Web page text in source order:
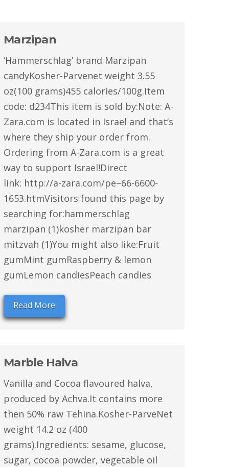
Marzipan
‘Hammerschlag’ brand Marzipan
candyKosher-Parvenet weight 3.55
oz(100 grams)455 calories/100g.Item
code: d234This item is sold by:Note: A-
Zara.com is located in Israel and that’s
where they ship your order from.
Ordering from A-Zara.com is a great
way to support Israel!Direct
link: http://a-zara.com/pe–66-6600-
1653.htmVisitors found this page by
searching for:hammerschlag
marzipan (1)kosher marzipan bar
mitzvah (1)You might also like:Fruit
gumMint gumRaspberry & lemon
gumLemon candiesPeach candies
Read More
Marble Halva
Vanilla and Cocoa flavoured halva,
produced by Achva.It contains more
then 50% raw Tehina.Kosher-ParveNet
weight 14.2 oz (400
grams).Ingredients: sesame, glucose,
sugar, cocoa powder, vegetable oil